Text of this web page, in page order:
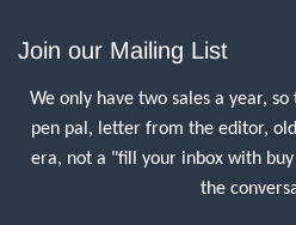
Join our Mailing List
We only have two sales a year,
pen pal, letter from the editor,
era, not a "fill your inbox with
the